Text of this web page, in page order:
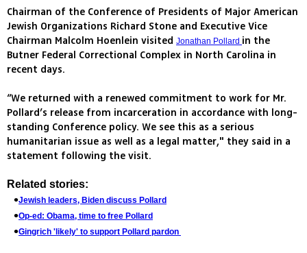
Chairman of the Conference of Presidents of Major American
Jewish Organizations Richard Stone and Executive Vice
Chairman Malcolm Hoenlein visited Jonathan Pollard in the
Butner Federal Correctional Complex in North Carolina in
recent days.
“We returned with a renewed commitment to work for Mr.
Pollard’s release from incarceration in accordance with long-
standing Conference policy. We see this as a serious
humanitarian issue as well as a legal matter," they said in a
statement following the visit.
Related stories:
Jewish leaders, Biden discuss Pollard
Op-ed: Obama, time to free Pollard
Gingrich 'likely' to support Pollard pardon